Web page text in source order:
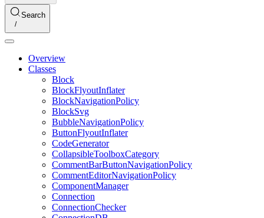
Search
Overview
Classes
Block
BlockFlyoutInflater
BlockNavigationPolicy
BlockSvg
BubbleNavigationPolicy
ButtonFlyoutInflater
CodeGenerator
CollapsibleToolboxCategory
CommentBarButtonNavigationPolicy
CommentEditorNavigationPolicy
ComponentManager
Connection
ConnectionChecker